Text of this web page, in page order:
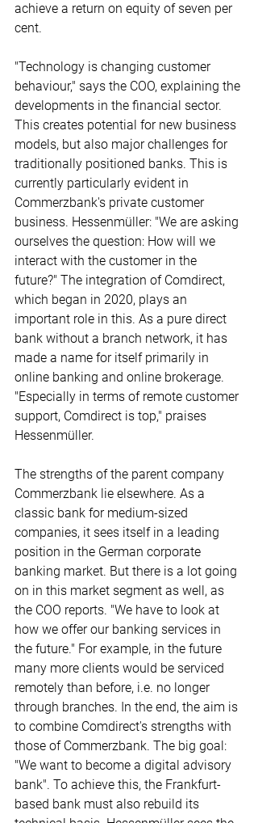
achieve a return on equity of seven per
cent.
"Technology is changing customer
behaviour," says the COO, explaining the
developments in the financial sector.
This creates potential for new business
models, but also major challenges for
traditionally positioned banks. This is
currently particularly evident in
Commerzbank's private customer
business. Hessenmüller: "We are asking
ourselves the question: How will we
interact with the customer in the
future?" The integration of Comdirect,
which began in 2020, plays an
important role in this. As a pure direct
bank without a branch network, it has
made a name for itself primarily in
online banking and online brokerage.
"Especially in terms of remote customer
support, Comdirect is top," praises
Hessenmüller.
The strengths of the parent company
Commerzbank lie elsewhere. As a
classic bank for medium-sized
companies, it sees itself in a leading
position in the German corporate
banking market. But there is a lot going
on in this market segment as well, as
the COO reports. "We have to look at
how we offer our banking services in
the future." For example, in the future
many more clients would be serviced
remotely than before, i.e. no longer
through branches. In the end, the aim is
to combine Comdirect's strengths with
those of Commerzbank. The big goal:
"We want to become a digital advisory
bank". To achieve this, the Frankfurt-
based bank must also rebuild its